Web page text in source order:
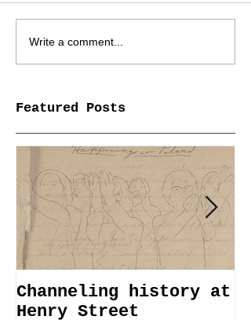
Write a comment...
Featured Posts
Channeling history at
Henry Street